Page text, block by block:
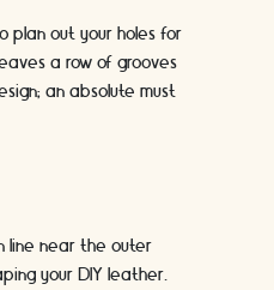
plan out your holes for
a row of grooves
an absolute must
line near the outer
your DIY leather.